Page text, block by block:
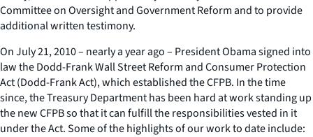
Committee on Oversight and Government Reform and to provide
additional written testimony.
On July 21, 2010 – nearly a year ago – President Obama signed into
law the Dodd-Frank Wall Street Reform and Consumer Protection
Act (Dodd-Frank Act), which established the CFPB. In the time
since, the Treasury Department has been hard at work standing up
the new CFPB so that it can fulfill the responsibilities vested in it
under the Act. Some of the highlights of our work to date include: